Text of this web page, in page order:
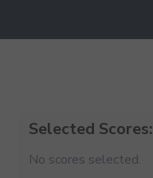
Selected Scores:
No scores selected.